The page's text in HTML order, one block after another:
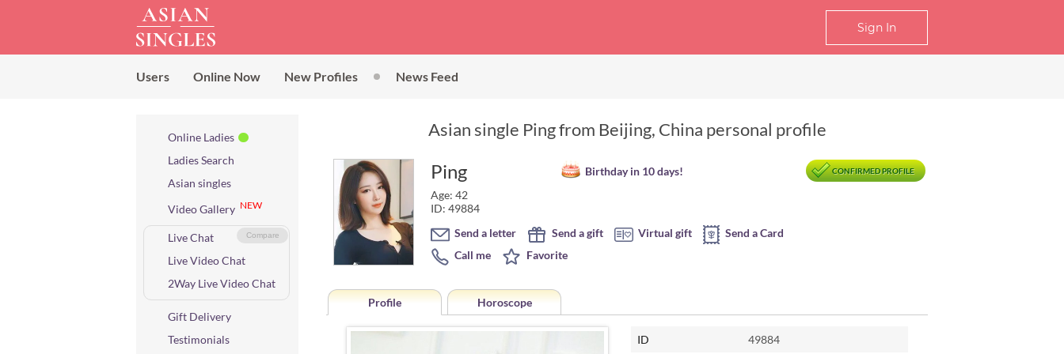
Sign In
Users Online Now New Profiles News Feed
Online Ladies
Ladies Search
Asian singles
Video Gallery NEW
Compare
Live Chat
Live Video Chat
2Way Live Video Chat
Gift Delivery
Testimonials
Asian single Ping from Beijing, China personal profile
Ping
Age: 42
ID: 49884
Birthday in 10 days! CONFIRMED PROFILE
Send a letter Send a gift Virtual gift
Send a Card
Call me
Favorite
Profile Horoscope
ID
49884